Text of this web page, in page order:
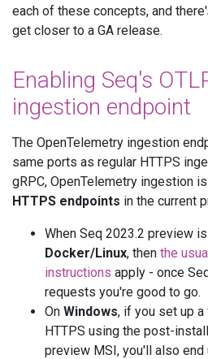
each of these concepts, and
get closer to a GA release.
Enabling Seq's
ingestion endpoint
The OpenTelemetry ingestion
same ports as regular HTTPS
gRPC, OpenTelemetry ingestion is
HTTPS endpoints in the current
When Seq 2023.2 preview
Docker/Linux, then the
instructions apply - once
requests you're good to go.
On Windows, if you set up
HTTPS using the post-
preview MSI, you'll also